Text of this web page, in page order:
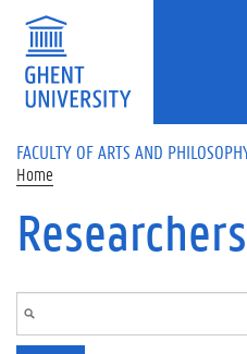
Skip to main content
FACULTY OF ARTS AND
Home
Researchers